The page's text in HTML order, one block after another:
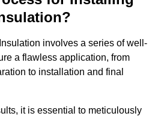
involves a series of well-
a flawless application, from
to installation and final
it is essential to meticulously